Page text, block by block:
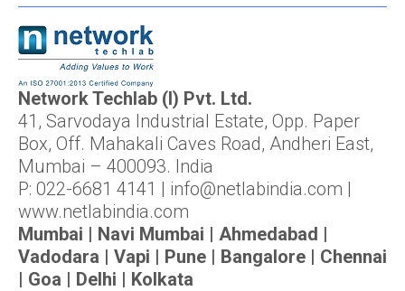
Network Techlab (I) Pvt. Ltd.
41, Sarvodaya Industrial Estate, Opp. Paper
Box, Off. Mahakali Caves Road, Andheri East,
Mumbai – 400093. India
P: 022-6681 4141 | info@netlabindia.com |
www.netlabindia.com
Mumbai | Navi Mumbai | Ahmedabad |
Vadodara | Vapi | Pune | Bangalore | Chennai
| Goa | Delhi | Kolkata